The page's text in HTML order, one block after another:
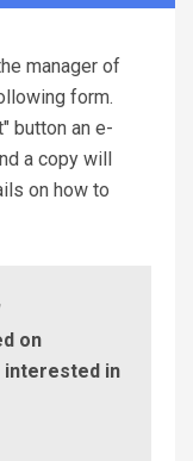
manager of
form.
button an e-
a copy will
on how to
on
interested in